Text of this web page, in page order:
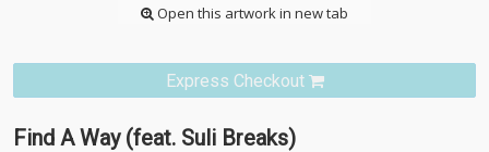
Open this artwork in new tab
Express Checkout
Find A Way (feat. Suli Breaks)